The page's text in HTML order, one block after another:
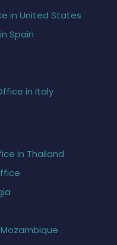
in United States
Spain
in Italy
in Thailand